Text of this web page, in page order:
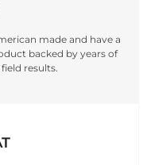
made and have a
backed by years of
results.